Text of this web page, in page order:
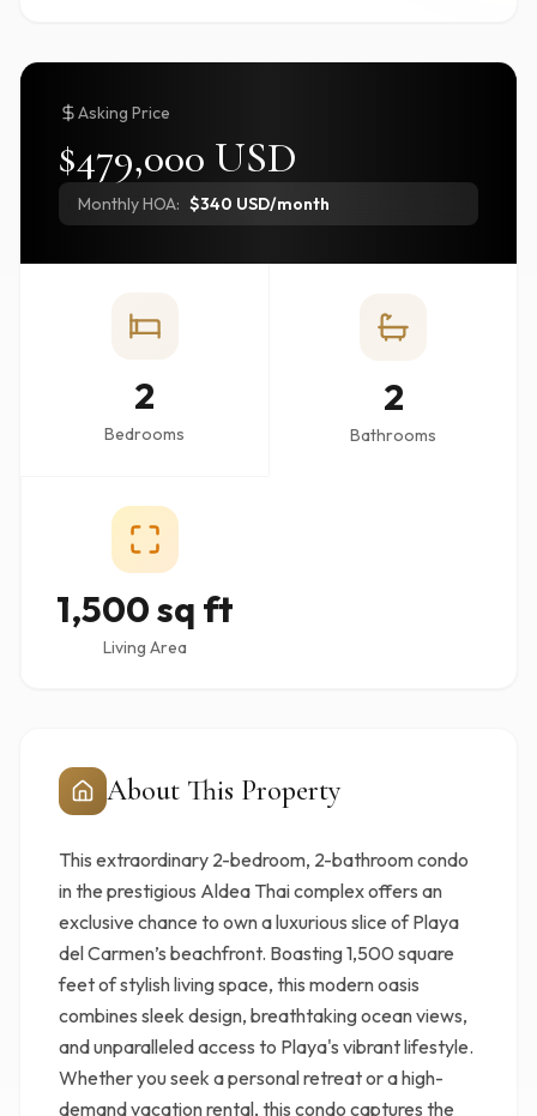
Asking Price
$479,000 USD
Monthly HOA: $340 USD/month
2
Bedrooms
2
Bathrooms
1,500 sq ft
Living Area
About This Property
This extraordinary 2-bedroom, 2-bathroom condo
in the prestigious Aldea Thai complex offers an
exclusive chance to own a luxurious slice of Playa
del Carmen’s beachfront. Boasting 1,500 square
feet of stylish living space, this modern oasis
combines sleek design, breathtaking ocean views,
and unparalleled access to Playa's vibrant lifestyle.
Whether you seek a personal retreat or a high-
demand vacation rental, this condo captures the